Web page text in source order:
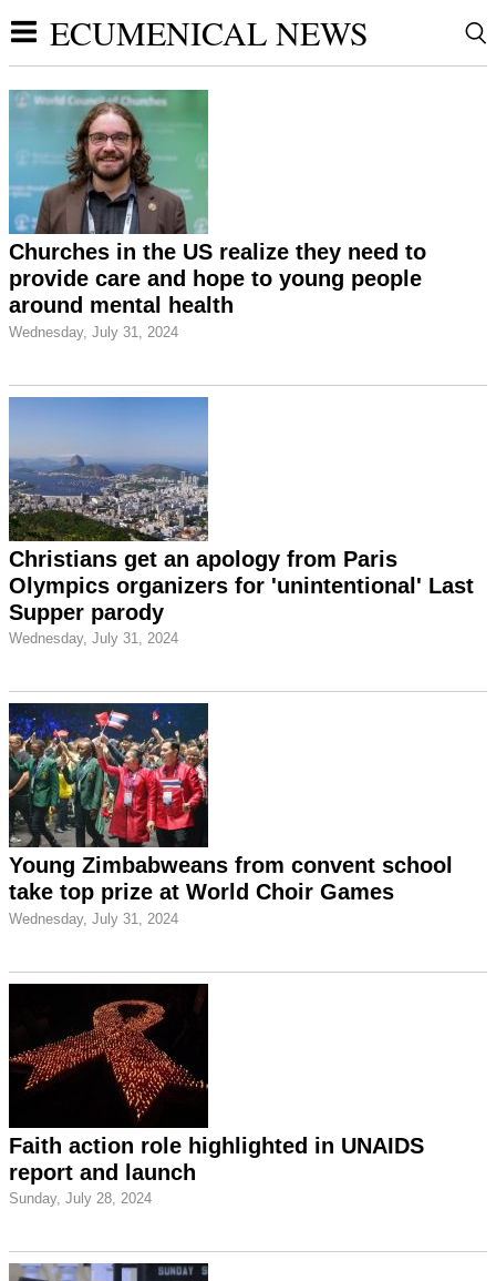
ECUMENICAL NEWS
Churches in the US realize they need to
provide care and hope to young people
around mental health
Wednesday, July 31, 2024
Christians get an apology from Paris
Olympics organizers for 'unintentional' Last
Supper parody
Wednesday, July 31, 2024
Young Zimbabweans from convent school
take top prize at World Choir Games
Wednesday, July 31, 2024
Faith action role highlighted in UNAIDS
report and launch
Sunday, July 28, 2024